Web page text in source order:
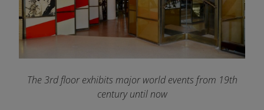
The 3rd floor exhibits major world events from 19th
century until now